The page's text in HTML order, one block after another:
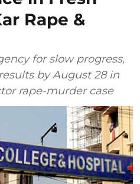
Rape &
for slow progress,
by August 28 in
rape-murder case